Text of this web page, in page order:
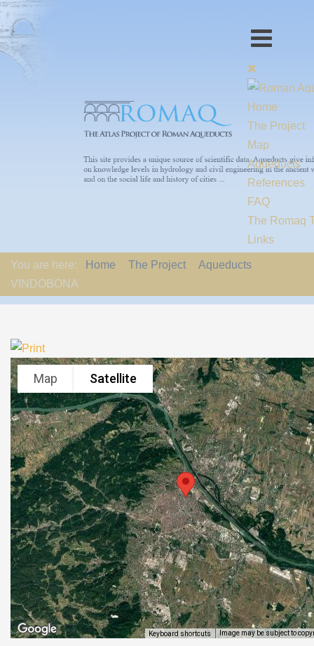
Home
The Project
Map
Aqueducts
References
FAQ
The Romaq
Links
You are here: Home The Project
Aqueducts
VINDOBONA
Map Satellite
Keyboard shortcuts Image may be subject to